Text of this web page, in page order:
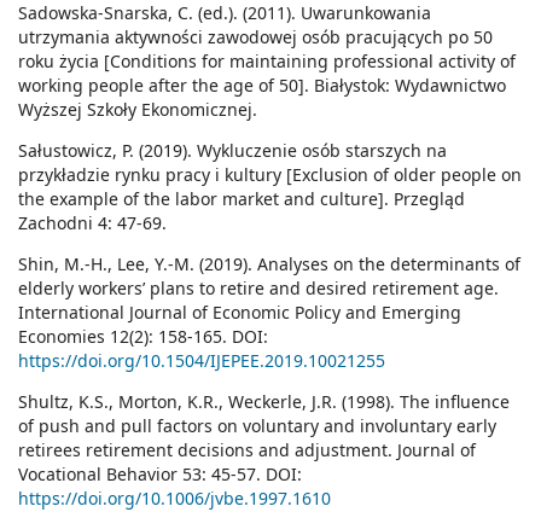
Sadowska-Snarska, C. (ed.). (2011). Uwarunkowania
utrzymania aktywności zawodowej osób pracujących po 50
roku życia [Conditions for maintaining professional activity of
working people after the age of 50]. Białystok: Wydawnictwo
Wyższej Szkoły Ekonomicznej.
Sałustowicz, P. (2019). Wykluczenie osób starszych na
przykładzie rynku pracy i kultury [Exclusion of older people on
the example of the labor market and culture]. Przegląd
Zachodni 4: 47-69.
Shin, M.-H., Lee, Y.-M. (2019). Analyses on the determinants of
elderly workers’ plans to retire and desired retirement age.
International Journal of Economic Policy and Emerging
Economies 12(2): 158-165. DOI:
https://doi.org/10.1504/IJEPEE.2019.10021255
Shultz, K.S., Morton, K.R., Weckerle, J.R. (1998). The influence
of push and pull factors on voluntary and involuntary early
retirees retirement decisions and adjustment. Journal of
Vocational Behavior 53: 45-57. DOI:
https://doi.org/10.1006/jvbe.1997.1610